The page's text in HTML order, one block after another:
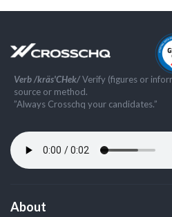
Verb /kräs'CHek/Verify (figures or
source or method.
”Always Crosschq your candidates.”
About